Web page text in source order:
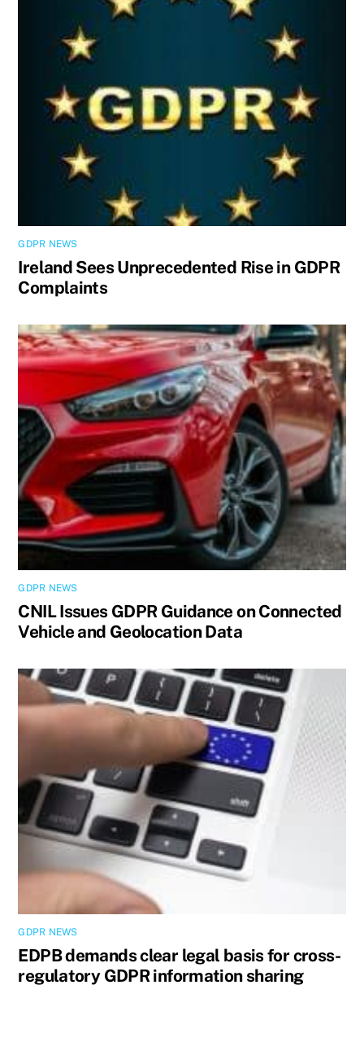
GDPR NEWS
Ireland Sees Unprecedented Rise in GDPR
Complaints
GDPR NEWS
CNIL Issues GDPR Guidance on Connected
Vehicle and Geolocation Data
GDPR NEWS
EDPB demands clear legal basis for cross-
regulatory GDPR information sharing